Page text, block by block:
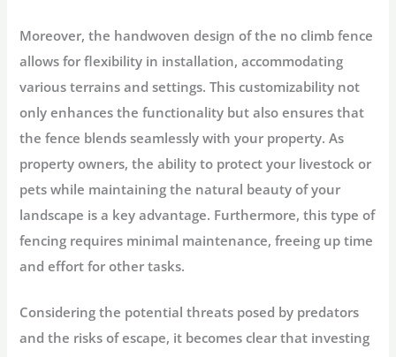
Moreover, the handwoven design of the no climb fence
allows for flexibility in installation, accommodating
various terrains and settings. This customizability not
only enhances the functionality but also ensures that
the fence blends seamlessly with your property. As
property owners, the ability to protect your livestock or
pets while maintaining the natural beauty of your
landscape is a key advantage. Furthermore, this type of
fencing requires minimal maintenance, freeing up time
and effort for other tasks.
Considering the potential threats posed by predators
and the risks of escape, it becomes clear that investing